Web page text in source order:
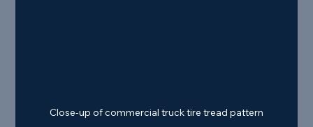
Close-up of commercial truck tire tread pattern